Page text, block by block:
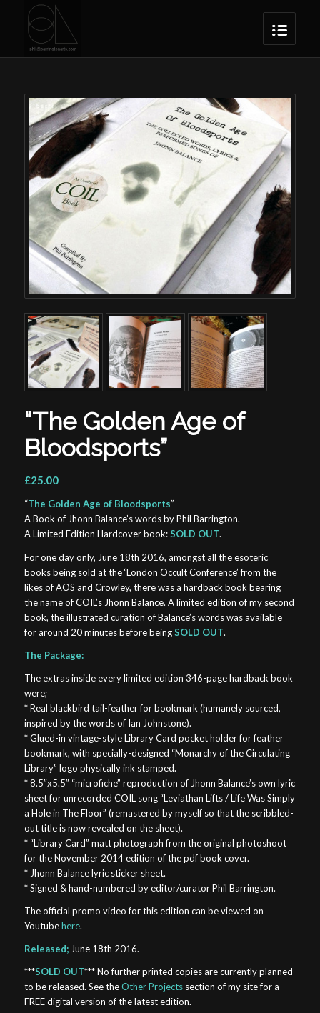
“The Golden Age of
Bloodsports”
£25.00
“The Golden Age of Bloodsports”
A Book of Jhonn Balance’s words by Phil Barrington.
A Limited Edition Hardcover book:SOLD OUT.
For one day only, June 18th 2016, amongst all the esoteric
books being sold at the ‘London Occult Conference’ from the
likes of AOS and Crowley, there was a hardback book bearing
the name of COIL’s Jhonn Balance. A limited edition of my second
book, the illustrated curation of Balance’s words was available
for around 20 minutes before beingSOLD OUT.
The Package:
The extras inside every limited edition 346-page hardback book
were;
* Real blackbird tail-feather for bookmark (humanely sourced,
inspired by the words of Ian Johnstone).
* Glued-in vintage-style Library Card pocket holder for feather
bookmark, with specially-designed “Monarchy of the Circulating
Library” logo physically ink stamped.
* 8.5″x5.5″ “microfiche” reproduction of Jhonn Balance’s own lyric
sheet for unrecorded COIL song “Leviathan Lifts / Life Was Simply
a Hole in The Floor” (remastered by myself so that the scribbled-
out title is now revealed on the sheet).
* “Library Card” matt photograph from the original photoshoot
for the November 2014 edition of the pdf book cover.
* Jhonn Balance lyric sticker sheet.
* Signed & hand-numbered by editor/curator Phil Barrington.
The official promo video for this edition can be viewed on
Youtubehere.
Released;June 18th 2016.
***SOLD OUT*** No further printed copies are currently planned
to be released. See theOther Projectssection of my site for a
FREE digital version of the latest edition.